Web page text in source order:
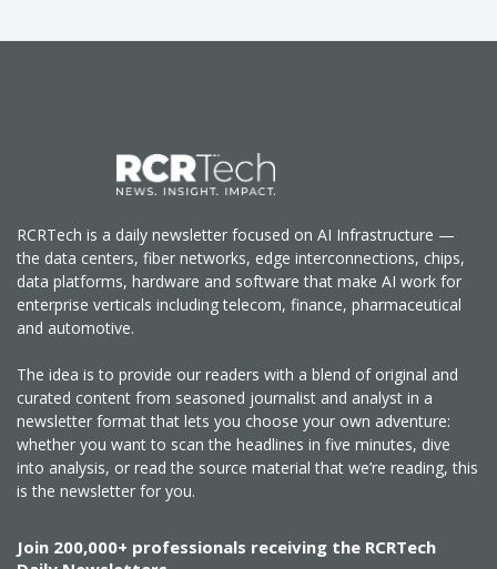
RCRTech is a daily newsletter focused on AI Infrastructure —
the data centers, fiber networks, edge interconnections, chips,
data platforms, hardware and software that make AI work for
enterprise verticals including telecom, finance, pharmaceutical
and automotive.
The idea is to provide our readers with a blend of original and
curated content from seasoned journalist and analyst in a
newsletter format that lets you choose your own adventure:
whether you want to scan the headlines in five minutes, dive
into analysis, or read the source material that we’re reading, this
is the newsletter for you.
Join 200,000+ professionals receiving the RCRTech